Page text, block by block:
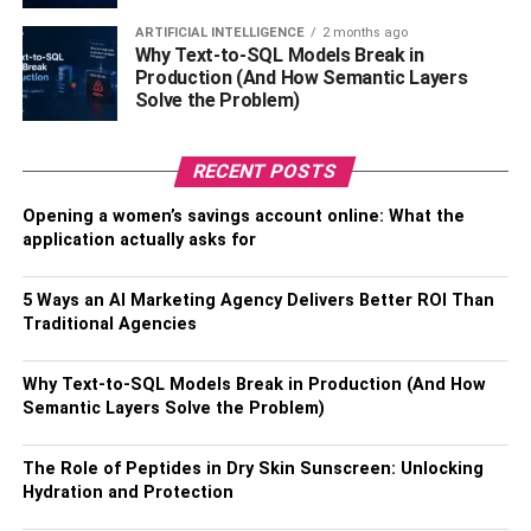
Your home’s air ducts distribute cold and hot air
throughout your entire home, providing a comfortable
living experience inside every room. However, improperly
harmful air pollutants inside your home.
It is because, over time, dust, dirt, or sometimes mold can
build up inside your home’s air ducts, drastically reducing
the know-how, you can clean them yourself. If you don’t,
considerhiring a professional duct cleaning service
3. Don’t Forget About Your
Home’s Air Filters
Your AC filters aren’t the only things that require quarterly
ARTIFICIAL INTELLIGENCE 2 months ago
Why Text-to-SQL Models Break in
Production (And How Semantic Layers
Solve the Problem)
RECENT POSTS
Opening a women’s savings account online: What the
application actually asks for
5 Ways an AI Marketing Agency Delivers Better ROI Than
Traditional Agencies
Why Text-to-SQL Models Break in Production (And How
Semantic Layers Solve the Problem)
The Role of Peptides in Dry Skin Sunscreen: Unlocking
Hydration and Protection